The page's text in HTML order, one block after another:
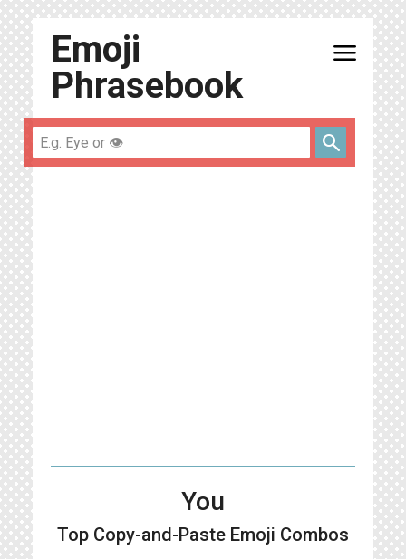
Emoji
Phrasebook
menu
search
You
Top Copy-and-Paste Emoji Combos